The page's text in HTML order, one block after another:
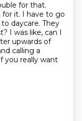
for that.
for it. I have to go
daycare. They
I was like, can I
upwards of
calling a
you really want